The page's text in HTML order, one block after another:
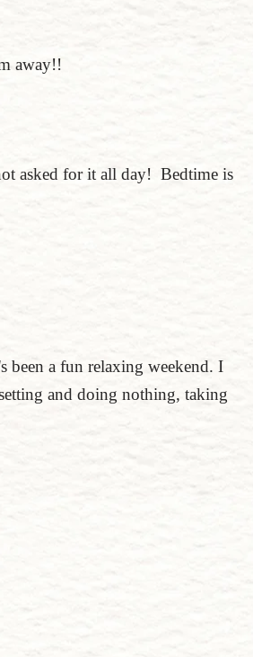
away!!
asked for it all day! Bedtime is
been a fun relaxing weekend. I
and doing nothing, taking